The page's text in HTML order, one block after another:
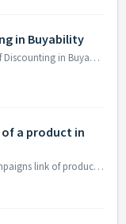
in Buyability
With this release we have enabled the L3 of Discounting in Buyability metric. This will give an insight on the price distribution,discounting strategy of...
a product in
With this release, we have enabled the campaigns link of products(that is created via Shopalyst Experience) in the PDP. We will get details regarding the ...